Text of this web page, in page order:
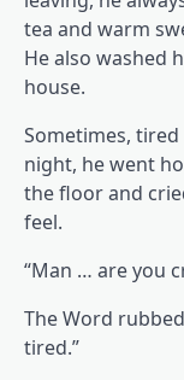
tea and warm
He also washed
house.
Sometimes,
night, he went
the floor and
feel.
“Man … are you
The Word
tired.”